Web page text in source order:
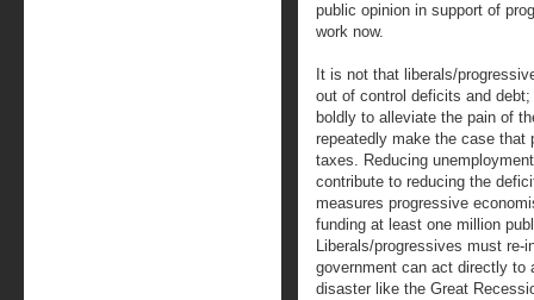
public opinion in support of
work now.
It is not that liberals/
out of control deficits and
boldly to alleviate the pain of
repeatedly make the case that
taxes. Reducing
contribute to reducing the
measures progressive
funding at least one million
Liberals/progressives must re-
government can act directly
disaster like the Great